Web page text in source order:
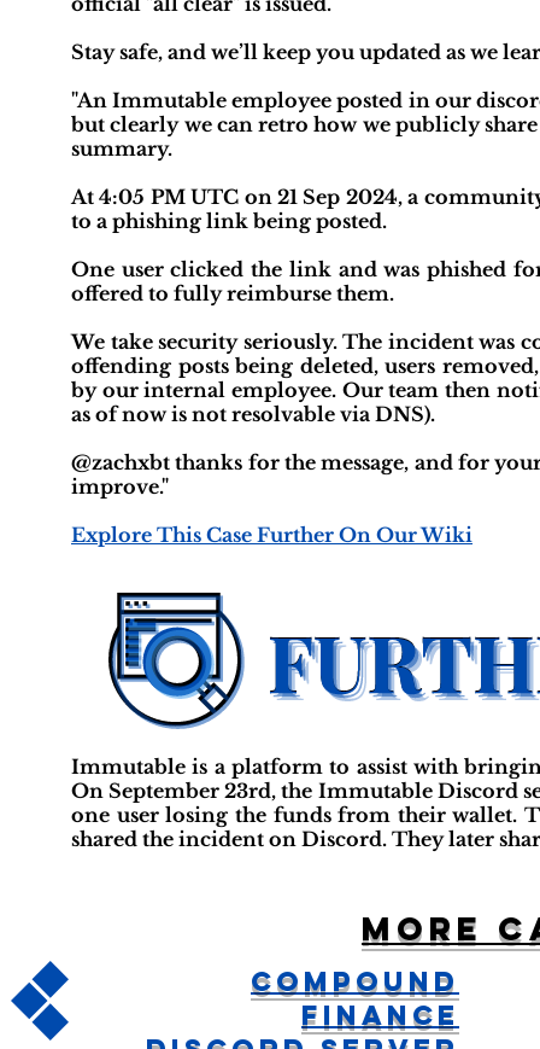
Stay safe, and we’ll keep you updated as we
"An Immutable employee posted in our
but clearly we can retro how we publicly
summary.
At 4:05 PM UTC on 21 Sep 2024, a
to a phishing link being posted.
One user clicked the link and was phished
offered to fully reimburse them.
We take security seriously. The incident was
offending posts being deleted, users
by our internal employee. Our team then
as of now is not resolvable via DNS).
@zachxbt thanks for the message, and for
improve."
Explore This Case Further On Our Wiki
Immutable is a platform to assist with
On September 23rd, the Immutable Discord
one user losing the funds from their wallet.
shared the incident on Discord. They later
More
Compound
Finance